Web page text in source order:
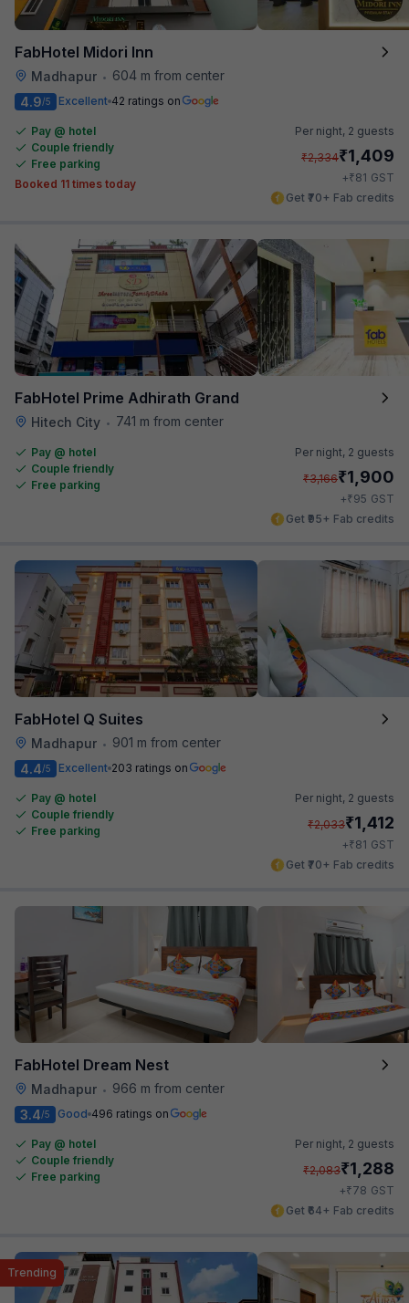
FabHotel Midori Inn
Madhapur •
604 m from center
4.9/5 Excellent 42 ratings on
Pay @ hotel
Couple friendly
Free parking
Booked 11 times today
Per night, 2 guests
₹2,334₹1,409
+₹81 GST
Get ₹70+ Fab credits
FabHotel Prime Adhirath Grand
Hitech City • 741 m from center
Pay @ hotel
Couple friendly
Free parking
Per night, 2 guests
₹3,166₹1,900
+₹95 GST
Get ₹95+ Fab credits
FabHotel Q Suites
Madhapur •
901 m from center
4.4/5 Excellent 203 ratings on
Pay @ hotel
Couple friendly
Free parking
Per night, 2 guests
₹2,033₹1,412
+₹81 GST
Get ₹70+ Fab credits
FabHotel Dream Nest
Madhapur •
966 m from center
3.4/5 Good 496 ratings on
Pay @ hotel
Couple friendly
Free parking
Per night, 2 guests
₹2,083₹1,288
+₹78 GST
Get ₹64+ Fab credits
Trending